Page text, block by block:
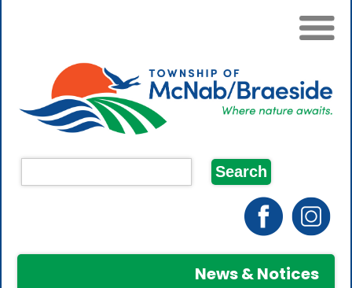
News & Notices